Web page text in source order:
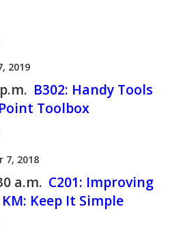
2019
B302: Handy Tools
Toolbox
7, 2018
a.m. C201: Improving
Keep It Simple